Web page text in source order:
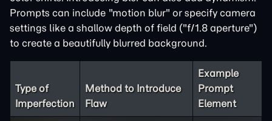
Prompts can include "motion blur" or specify camera
settings like a shallow depth of field ("f/1.8 aperture")
to create a beautifully blurred background.
Type of
Imperfection
Method to Introduce
Flaw
Example
Prompt
Element